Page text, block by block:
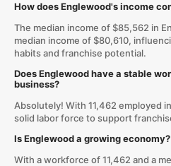
How does Englewood's income
The median income of $85,562 in
median income of $80,610,
habits and franchise potential.
Does Englewood have a stable
business?
Absolutely! With 11,462 employed
solid labor force to support
Is Englewood a growing economy?
With a workforce of 11,462 and a